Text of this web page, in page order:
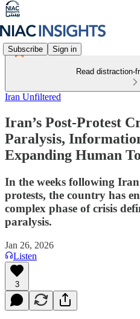
Subscribe Sign in
Read distraction-
Iran Unfiltered
Iran’s Post-Protest
Paralysis,
Expanding Human
In the weeks following
protests, the country has
complex phase of crisis
paralysis.
Jan 26, 2026
Listen
3